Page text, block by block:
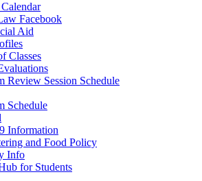
Facebook
Aid
Classes
Review Session Schedule
Schedule
Information
and Food Policy
Info
for Students